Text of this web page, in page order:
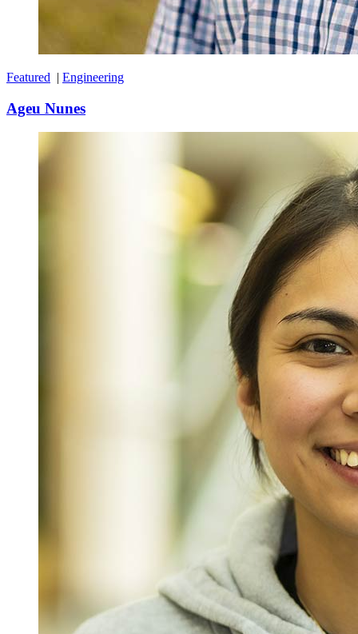
Featured | Engineering
Ageu Nunes